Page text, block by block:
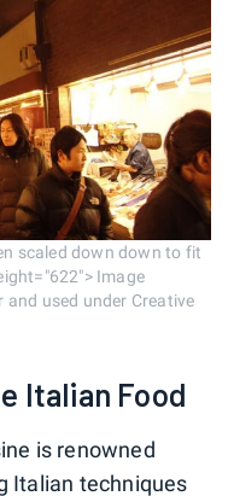
scaled down down to fit
Image
used under Creative
Italian Food
is renowned
Italian techniques